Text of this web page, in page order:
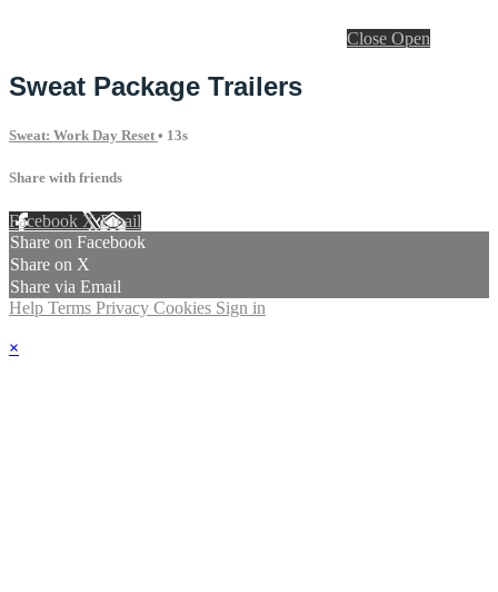
Close Open
Sweat Package Trailers
Sweat: Work Day Reset • 13s
Share with friends
Facebook XEmail
Share on Facebook
Share on X
Share via Email
Help Terms Privacy Cookies Sign in
×